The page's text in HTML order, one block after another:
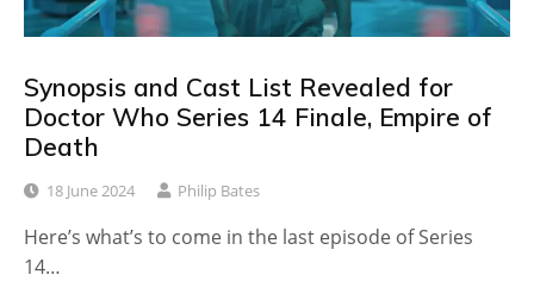
Synopsis and Cast List Revealed for
Doctor Who Series 14 Finale, Empire of
Death
18 June 2024 Philip Bates
Here’s what’s to come in the last episode of Series
14…